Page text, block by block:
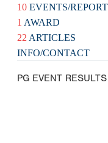
10 EVENTS/
1 AWARD
22 ARTICLES
INFO/CONTACT
PG EVENT RESULTS